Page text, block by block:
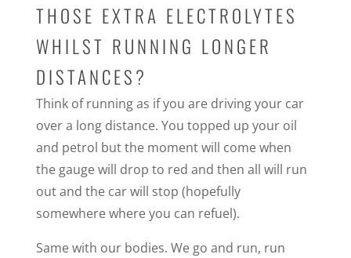
THOSE EXTRA ELECTROLYTES
WHILST RUNNING LONGER
DISTANCES?
Think of running as if you are driving your car
over a long distance. You topped up your oil
and petrol but the moment will come when
the gauge will drop to red and then all will run
out and the car will stop (hopefully
somewhere where you can refuel).
Same with our bodies. We go and run, run